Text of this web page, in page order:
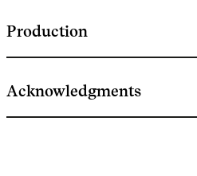
Production
Acknowledgments